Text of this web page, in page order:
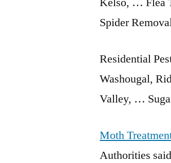
Spider
Residential
Washougal,
Valley, …
Moth
Authorities